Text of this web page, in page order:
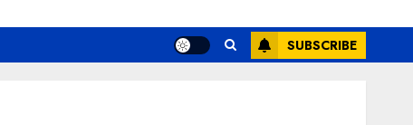
SUBSCRIBE